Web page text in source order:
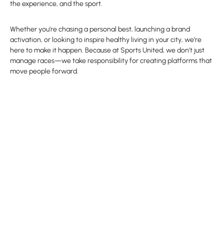
the experience, and the sport.
Whether you’re chasing a personal best, launching a brand
activation, or looking to inspire healthy living in your city, we’re
here to make it happen. Because at Sports United, we don’t just
manage races—we take responsibility for creating platforms that
move people forward.